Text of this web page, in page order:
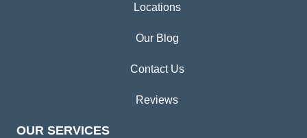
Locations
Our Blog
Contact Us
Reviews
OUR SERVICES